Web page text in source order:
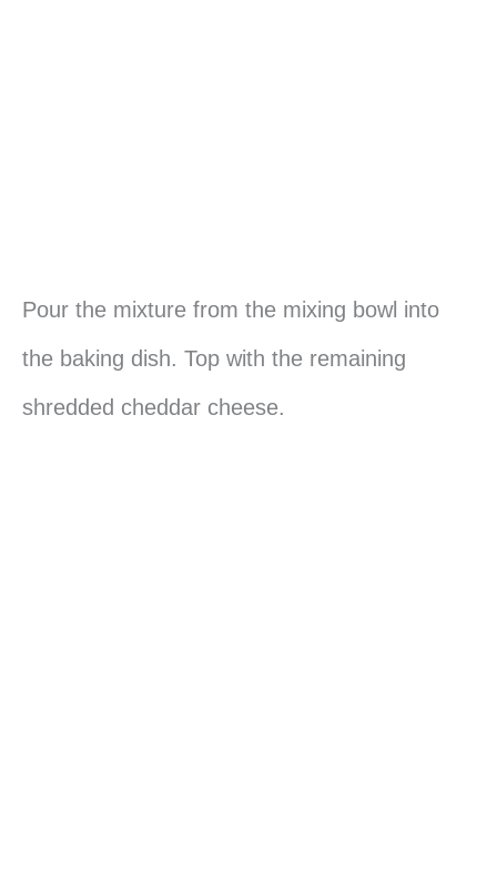
Pour the mixture from the mixing bowl into
the baking dish. Top with the remaining
shredded cheddar cheese.